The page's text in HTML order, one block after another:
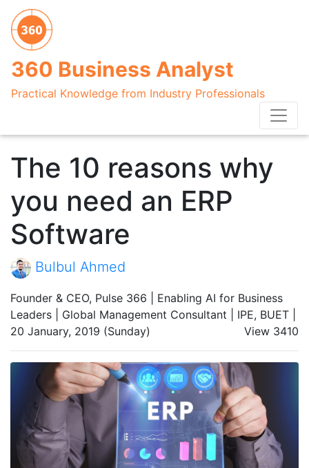
360 Business Analyst
Practical Knowledge from Industry Professionals
The 10 reasons why
you need an ERP
Software
Bulbul Ahmed
Founder & CEO, Pulse 366 | Enabling AI for Business
Leaders | Global Management Consultant | IPE, BUET |
20 January, 2019 (Sunday)
View 3410